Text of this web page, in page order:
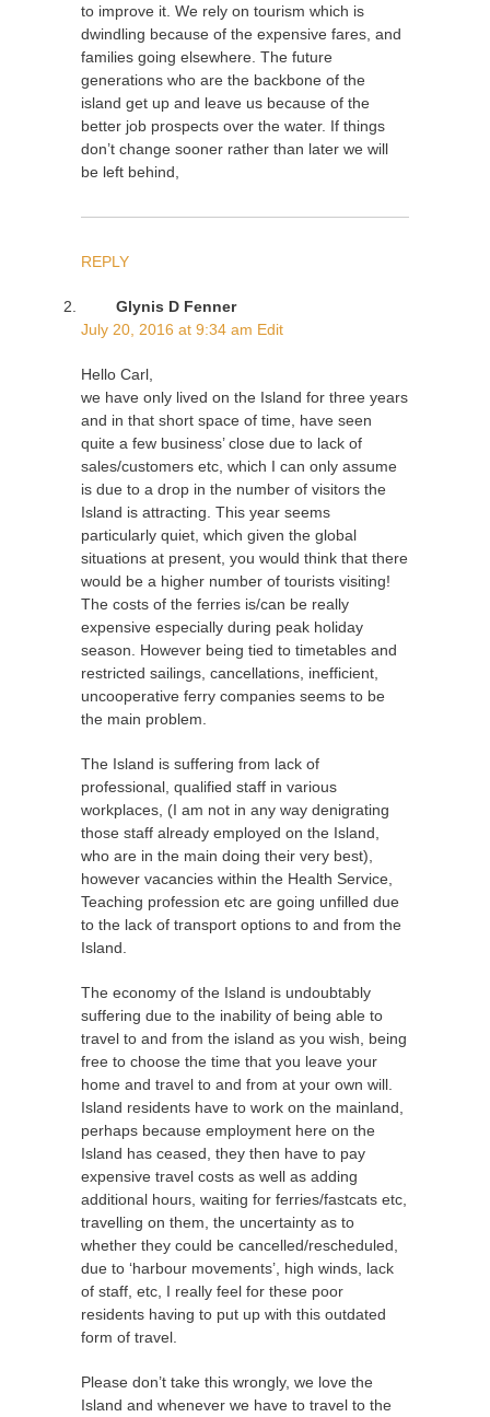
to improve it. We rely on tourism which is
dwindling because of the expensive fares, and
families going elsewhere. The future
generations who are the backbone of the
island get up and leave us because of the
better job prospects over the water. If things
don’t change sooner rather than later we will
be left behind,
REPLY
Glynis D Fenner
July 20, 2016 at 9:34 am Edit
Hello Carl,
we have only lived on the Island for three years
and in that short space of time, have seen
quite a few business’ close due to lack of
sales/customers etc, which I can only assume
is due to a drop in the number of visitors the
Island is attracting. This year seems
particularly quiet, which given the global
situations at present, you would think that there
would be a higher number of tourists visiting!
The costs of the ferries is/can be really
expensive especially during peak holiday
season. However being tied to timetables and
restricted sailings, cancellations, inefficient,
uncooperative ferry companies seems to be
the main problem.
The Island is suffering from lack of
professional, qualified staff in various
workplaces, (I am not in any way denigrating
those staff already employed on the Island,
who are in the main doing their very best),
however vacancies within the Health Service,
Teaching profession etc are going unfilled due
to the lack of transport options to and from the
Island.
The economy of the Island is undoubtably
suffering due to the inability of being able to
travel to and from the island as you wish, being
free to choose the time that you leave your
home and travel to and from at your own will.
Island residents have to work on the mainland,
perhaps because employment here on the
Island has ceased, they then have to pay
expensive travel costs as well as adding
additional hours, waiting for ferries/fastcats etc,
travelling on them, the uncertainty as to
whether they could be cancelled/rescheduled,
due to ‘harbour movements’, high winds, lack
of staff, etc, I really feel for these poor
residents having to put up with this outdated
form of travel.
Please don’t take this wrongly, we love the
Island and whenever we have to travel to the